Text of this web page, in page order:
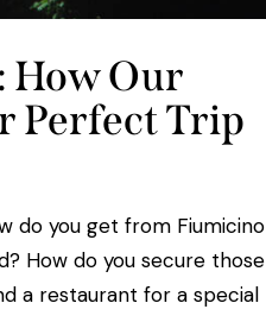
How Our
Perfect Trip
do you get from Fiumicino
How do you secure those
a restaurant for a special